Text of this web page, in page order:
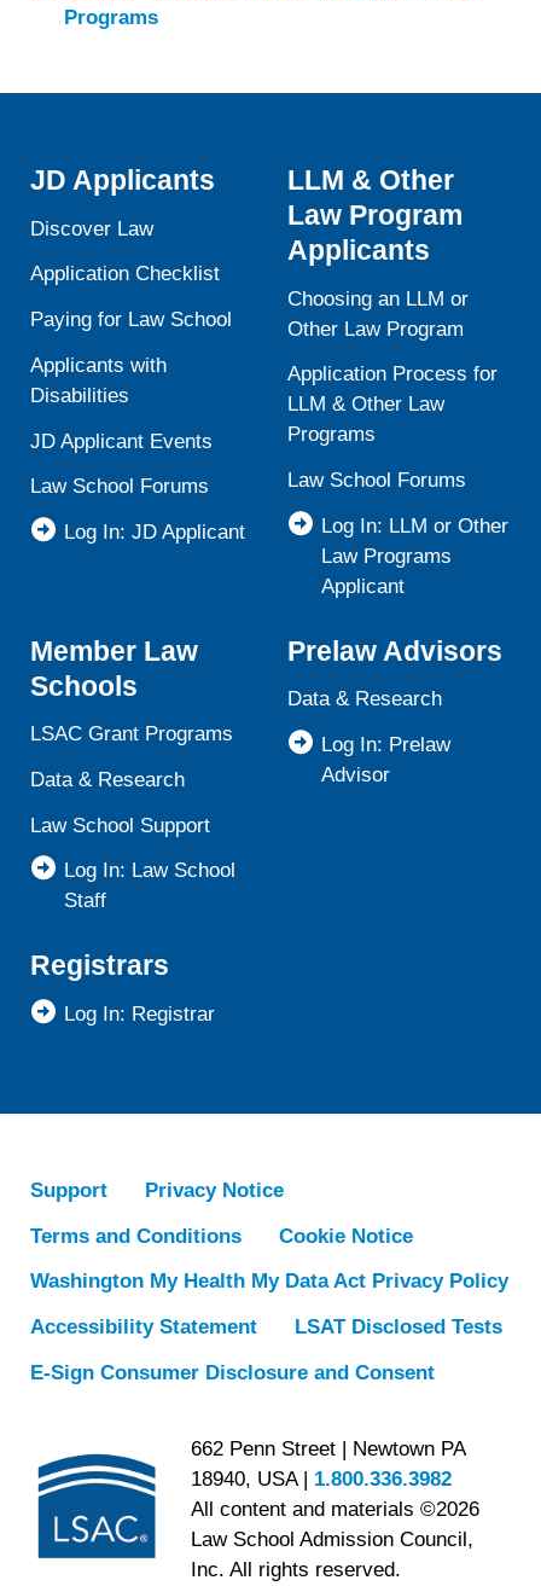
Programs
JD Applicants
Discover Law
Application Checklist
Paying for Law School
Applicants with
Disabilities
JD Applicant Events
Law School Forums
Log In: JD Applicant
LLM & Other
Law Program
Applicants
Choosing an LLM or
Other Law Program
Application Process for
LLM & Other Law
Programs
Law School Forums
Log In: LLM or Other
Law Programs
Applicant
Member Law
Schools
LSAC Grant Programs
Data & Research
Law School Support
Log In: Law School
Staff
Prelaw Advisors
Data & Research
Log In: Prelaw
Advisor
Registrars
Log In: Registrar
Support
Privacy Notice
Terms and Conditions
Cookie Notice
Washington My Health My Data Act Privacy Policy
Accessibility Statement
LSAT Disclosed Tests
E-Sign Consumer Disclosure and Consent
662 Penn Street | Newtown PA
18940, USA | 1.800.336.3982
All content and materials ©2026
Law School Admission Council,
Inc. All rights reserved.